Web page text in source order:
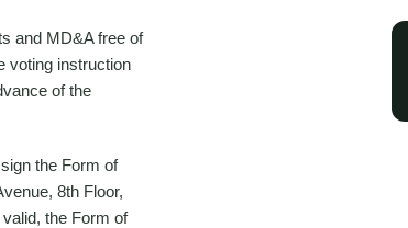
and MD&A free of
voting instruction
of the
the Form of
8th Floor,
the Form of